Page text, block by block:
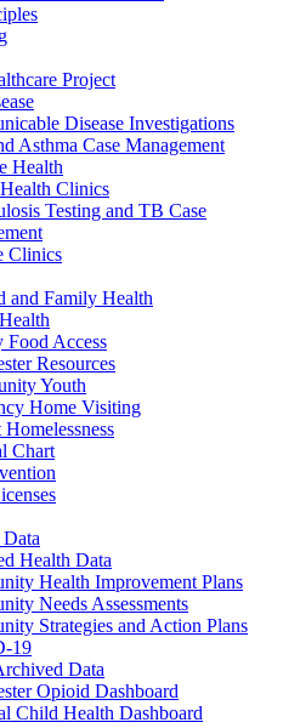
Project
Disease Investigations
Asthma Case Management
Health
Clinics
Testing and TB Case
Clinics
and Family Health
Food Access
Resources
Youth
Home Visiting
Homelessness
Chart
Health Data
Health Improvement Plans
Needs Assessments
Strategies and Action Plans
19
Data
Opioid Dashboard
Child Health Dashboard